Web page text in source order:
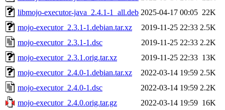
libmojo-executor-java_2.4.1-1_all.deb 2025-04-17 00:05 22K
mojo-executor_2.3.1-1.debian.tar.xz
2019-11-25 22:33 2.5K
mojo-executor_2.3.1-1.dsc
2019-11-25 22:33 2.2K
mojo-executor_2.3.1.orig.tar.xz
2019-11-25 22:33 13K
mojo-executor_2.4.0-1.debian.tar.xz
2022-03-14 19:59 2.5K
mojo-executor_2.4.0-1.dsc
2022-03-14 19:59 2.2K
mojo-executor_2.4.0.orig.tar.gz
2022-03-14 19:59 16K